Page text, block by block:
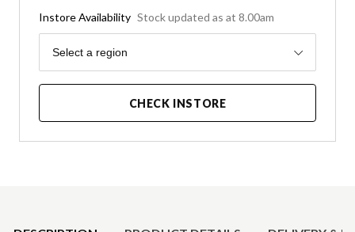
Instore Availability Stock updated as at 8.00am
Region
Select a region
CHECK INSTORE